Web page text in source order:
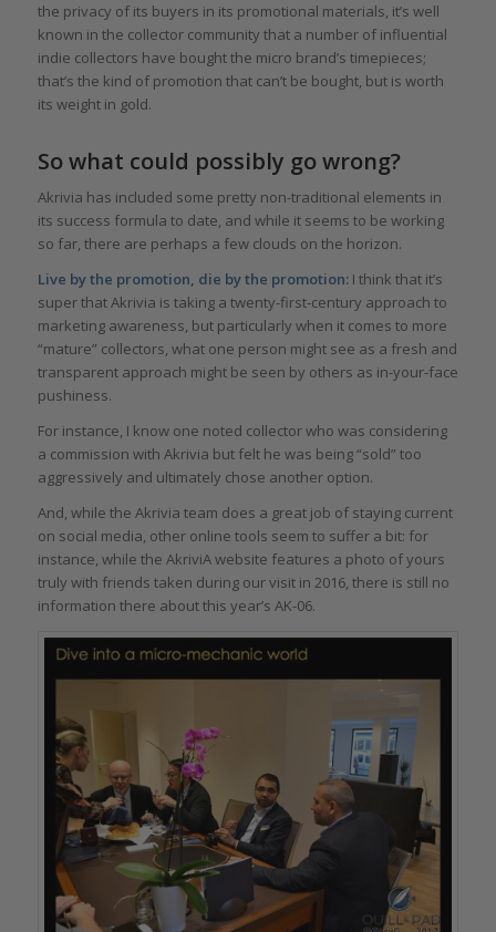
the privacy of its buyers in its promotional materials, it’s well
known in the collector community that a number of influential
indie collectors have bought the micro brand’s timepieces;
that’s the kind of promotion that can’t be bought, but is worth
its weight in gold.
So what could possibly go wrong?
Akrivia has included some pretty non-traditional elements in
its success formula to date, and while it seems to be working
so far, there are perhaps a few clouds on the horizon.
Live by the promotion, die by the promotion: I think that it’s
super that Akrivia is taking a twenty-first-century approach to
marketing awareness, but particularly when it comes to more
“mature” collectors, what one person might see as a fresh and
transparent approach might be seen by others as in-your-face
pushiness.
For instance, I know one noted collector who was considering
a commission with Akrivia but felt he was being “sold” too
aggressively and ultimately chose another option.
And, while the Akrivia team does a great job of staying current
on social media, other online tools seem to suffer a bit: for
instance, while the AkriviA website features a photo of yours
truly with friends taken during our visit in 2016, there is still no
information there about this year’s AK-06.